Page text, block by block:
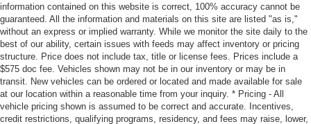
information contained on this website is correct, 100% accuracy cannot be
guaranteed. All the information and materials on this site are listed "as is,"
without an express or implied warranty. While we monitor the site daily to the
best of our ability, certain issues with feeds may affect inventory or pricing
structure. Price does not include tax, title or license fees. Prices include a
$575 doc fee. Vehicles shown may not be in our inventory or may be in
transit. New vehicles can be ordered or located and made available for sale
at our location within a reasonable time from your inquiry. * Pricing - All
vehicle pricing shown is assumed to be correct and accurate. Incentives,
credit restrictions, qualifying programs, residency, and fees may raise, lower,